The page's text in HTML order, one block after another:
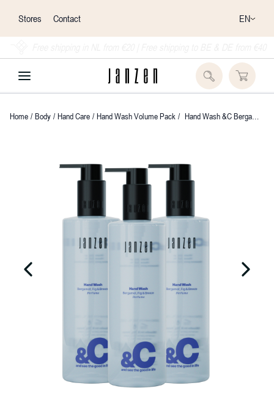
Stores Contact EN
Home / Body / Hand Care / Hand Wash Volume Pack / Hand Wash &C Bergamot, Fig & Breeze 3-pack